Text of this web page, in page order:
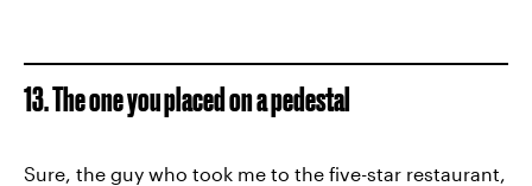
13. The one you placed on a pedestal
Sure, the guy who took me to the five-star restaurant,